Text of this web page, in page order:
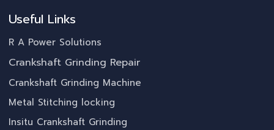
Useful Links
R A Power Solutions
Crankshaft Grinding Repair
Crankshaft Grinding Machine
Metal Stitching locking
Insitu Crankshaft Grinding